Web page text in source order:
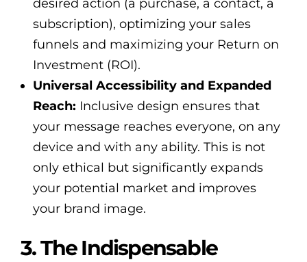
desired action (a purchase, a contact, a
subscription), optimizing your sales
funnels and maximizing your Return on
Investment (ROI).
Universal Accessibility and Expanded
Reach: Inclusive design ensures that
your message reaches everyone, on any
device and with any ability. This is not
only ethical but significantly expands
your potential market and improves
your brand image.
3. The Indispensable